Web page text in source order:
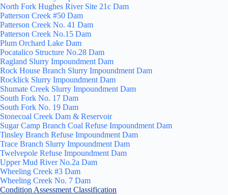
North Fork Hughes River Site 21c Dam
Patterson Creek #50 Dam
Patterson Creek No. 41 Dam
Patterson Creek No.15 Dam
Plum Orchard Lake Dam
Pocatalico Structure No.28 Dam
Ragland Slurry Impoundment Dam
Rock House Branch Slurry Impoundment Dam
Rocklick Slurry Impoundment Dam
Shumate Creek Slurry Impoundment Dam
South Fork No. 17 Dam
South Fork No. 19 Dam
Stonecoal Creek Dam & Reservoir
Sugar Camp Branch Coal Refuse Impoundment Dam
Tinsley Branch Refuse Impoundment Dam
Trace Branch Slurry Impoundment Dam
Twelvepole Refuse Impoundment Dam
Upper Mud River No.2a Dam
Wheeling Creek #3 Dam
Wheeling Creek No. 7 Dam
Condition Assessment Classification